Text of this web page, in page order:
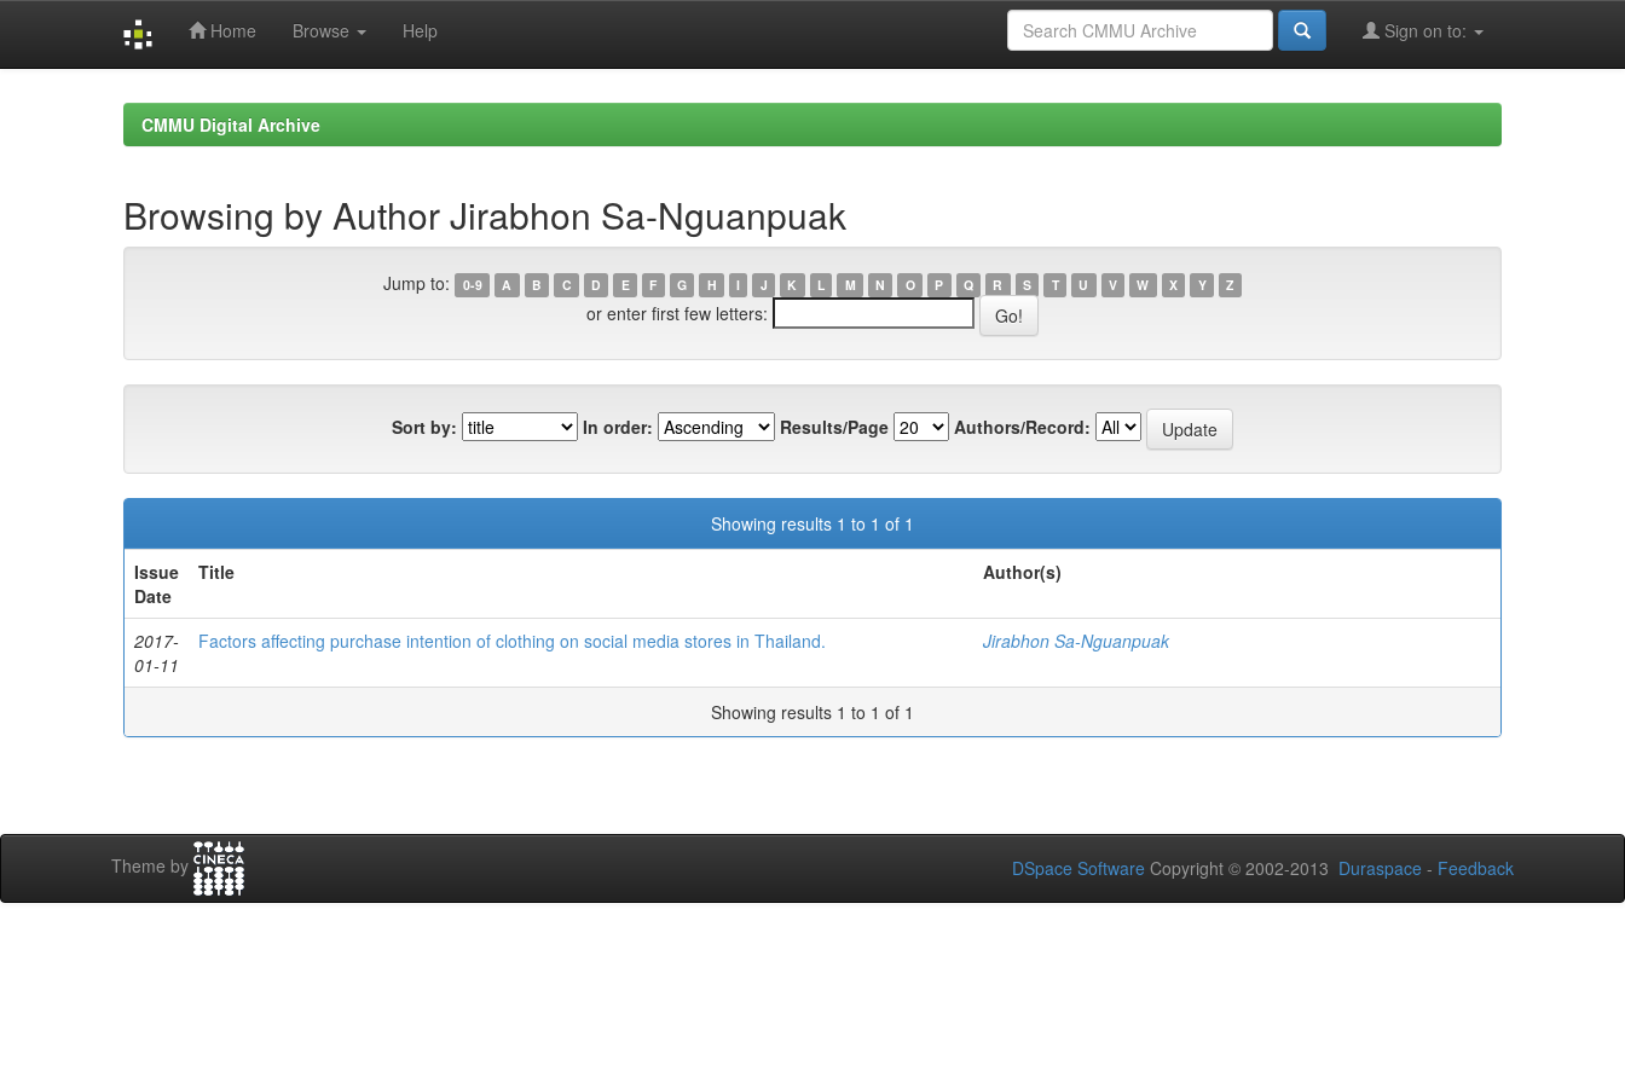
Home Browse Help Sign on to:
CMMU Digital Archive
Browsing by Author Jirabhon Sa-Nguanpuak
Jump to: 0-9 A B C D E F G H I J K L M N O P Q R S T U V W X Y Z
or enter first few letters:
Sort by: In order: Results/Page Authors/Record:
Showing results 1 to 1 of 1
Issue
Date
Title Author(s)
2017-
01-11
Factors affecting purchase intention of clothing on social media stores in Thailand. Jirabhon Sa-Nguanpuak
Showing results 1 to 1 of 1
Theme by DSpace Software Copyright © 2002-2013 Duraspace - Feedback